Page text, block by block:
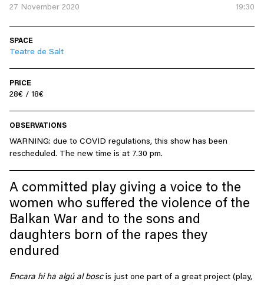
27 November 2020 19:30
SPACE
Teatre de Salt
PRICE
28€ / 18€
OBSERVATIONS
WARNING: due to COVID regulations, this show has been
rescheduled. The new time is at 7.30 pm.
A committed play giving a voice to the
women who suffered the violence of the
Balkan War and to the sons and
daughters born of the rapes they
endured
Encara hi ha algú al boscis just one part of a great project (play,